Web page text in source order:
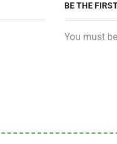
BE THE
You must be